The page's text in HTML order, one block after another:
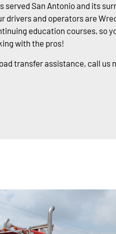
served San Antonio and its
drivers and operators are
education courses, so
with the pros!
transfer assistance, call us